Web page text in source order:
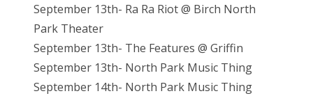
September 13th- Ra Ra Riot @ Birch North
Park Theater
September 13th- The Features @ Griffin
September 13th- North Park Music Thing
September 14th- North Park Music Thing